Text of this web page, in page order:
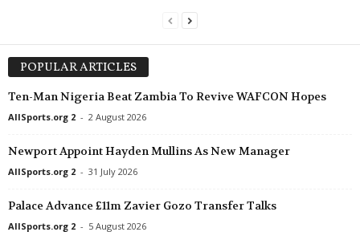
POPULAR ARTICLES
Ten-Man Nigeria Beat Zambia To Revive WAFCON Hopes
AllSports.org 2 - 2 August 2026
Newport Appoint Hayden Mullins As New Manager
AllSports.org 2 - 31 July 2026
Palace Advance £11m Zavier Gozo Transfer Talks
AllSports.org 2 - 5 August 2026